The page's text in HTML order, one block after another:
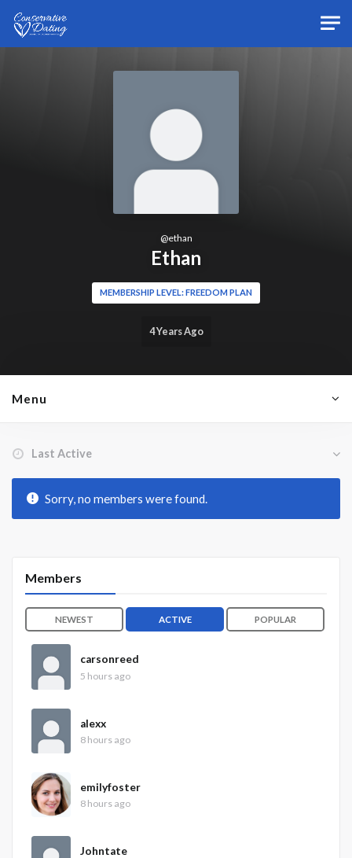
@ethan
Ethan
MEMBERSHIP LEVEL: FREEDOM PLAN
4 Years Ago
Menu
Friends
Sorry, no members were found.
Members
NEWEST ACTIVE POPULAR
carsonreed
5 hours ago
alexx
8 hours ago
emilyfoster
8 hours ago
Johntate